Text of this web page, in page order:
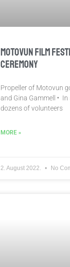
MOTOVUN FILM
CEREMONY
Propeller of Motovun
and Gina Gammell •
dozens of volunteers
MORE »
2. August 2022. No